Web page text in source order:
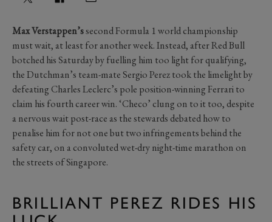
Max Verstappen’ssecond Formula 1 world championship
must wait, at least for another week. Instead, after Red Bull
botched his Saturday by fuelling him too light for qualifying,
the Dutchman’s team-mate Sergio Perez took the limelight by
defeating Charles Leclerc’s pole position-winning Ferrari to
claim his fourth career win. ‘Checo’ clung on to it too, despite
a nervous wait post-race as the stewards debated how to
penalise him for not one but two infringements behind the
safety car, on a convoluted wet-dry night-time marathon on
the streets of Singapore.
BRILLIANT PEREZ RIDES HIS